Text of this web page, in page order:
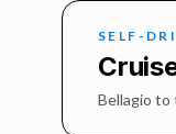
SELF-
Bellagio to